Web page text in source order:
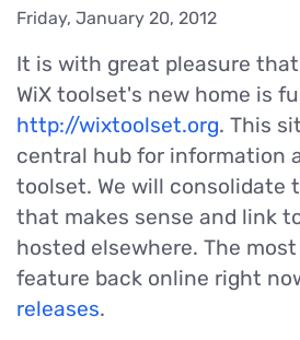
Friday, January 20, 2012
It is with great pleasure
WiX toolset's new home is
http://wixtoolset.org. This
central hub for information
toolset. We will consolidate
that makes sense and link
hosted elsewhere. The
feature back online right
releases.